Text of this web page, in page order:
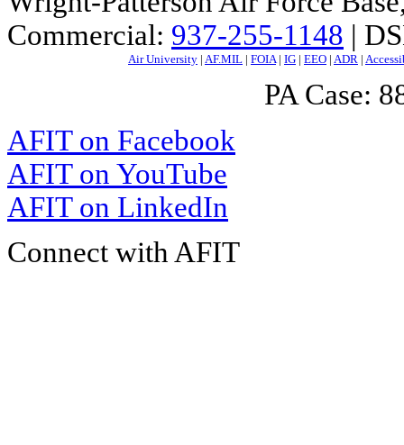
Commercial: 937-255-1148 |
Air University | AF.MIL | FOIA| IG | EEO | ADR |
PA Case:
AFIT on Facebook
AFIT on YouTube
AFIT on LinkedIn
Connect with AFIT